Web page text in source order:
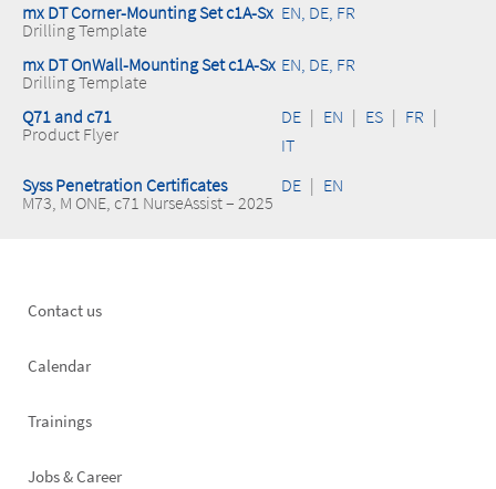
mx DT Corner-Mounting Set c1A-Sx
Drilling Template
EN, DE, FR
mx DT OnWall-Mounting Set c1A-Sx
Drilling Template
EN, DE, FR
Q71 and c71
Product Flyer
DE | EN | ES | FR |
IT
Syss Penetration Certificates
M73, M ONE, c71 NurseAssist – 2025
DE | EN
Footer
Contact us
Calendar
Trainings
Jobs & Career